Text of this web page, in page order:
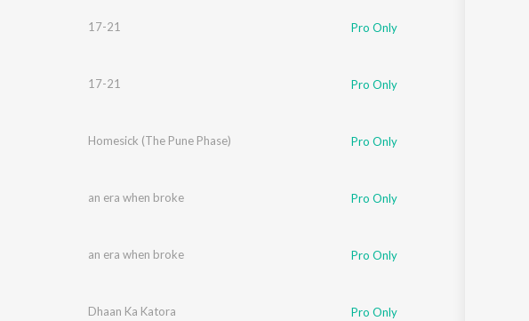
17-21 Pro Only
17-21 Pro Only
Homesick (The Pune Phase) Pro Only
an era when broke Pro Only
an era when broke Pro Only
Dhaan Ka Katora Pro Only